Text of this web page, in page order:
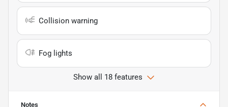
Collision warning
Fog lights
Show all 18 features
Notes